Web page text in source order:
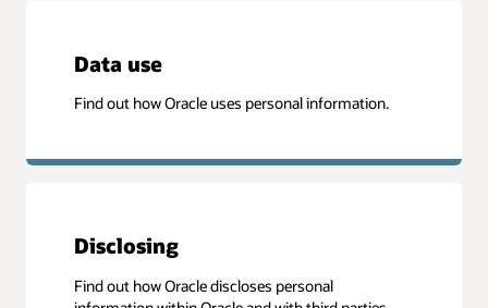
Data use
Find out how Oracle uses personal information.
Disclosing
Find out how Oracle discloses personal